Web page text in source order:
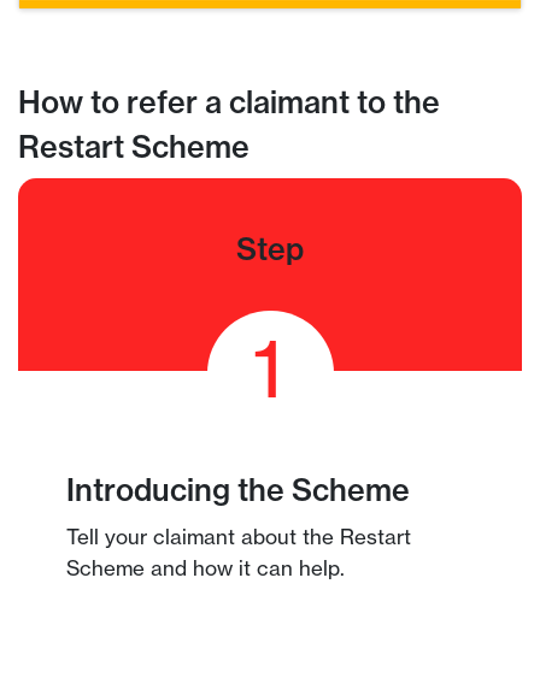
How to refer a claimant to the
Restart Scheme
Step
1
Introducing the Scheme
Tell your claimant about the Restart
Scheme and how it can help.